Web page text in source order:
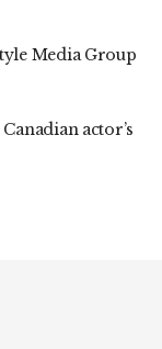
Media Group
actor’s